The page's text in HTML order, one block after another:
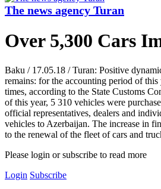
The news agency Turan
Over 5,300 Cars
Baku / 17.05.18 / Turan: Positive
remains: for the accounting period of
times, according to the State Customs
of this year, 5 310 vehicles were
official representatives, dealers and
vehicles to Azerbaijan. The increase in
to the renewal of the fleet of cars and
Please login or subscribe to read more
Login Subscribe